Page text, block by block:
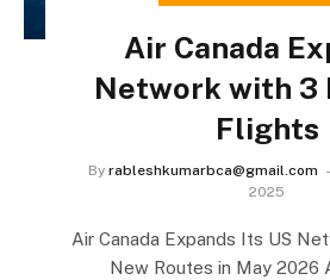
Air Canada
Network with 3
Flights
By rableshkumarbca@gmail.com
2025
Air Canada Expands Its US
New Routes in May 2026